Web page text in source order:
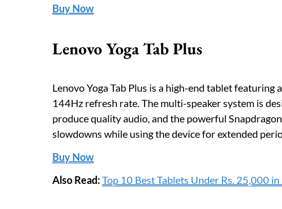
Buy Now
Lenovo Yoga Tab Plus
Lenovo Yoga Tab Plus is a high-end tablet featuring
144Hz refresh rate. The multi-speaker system is
produce quality audio, and the powerful
slowdowns while using the device for extended
Buy Now
Also Read:Top 10 Best Tablets Under Rs. 25,000